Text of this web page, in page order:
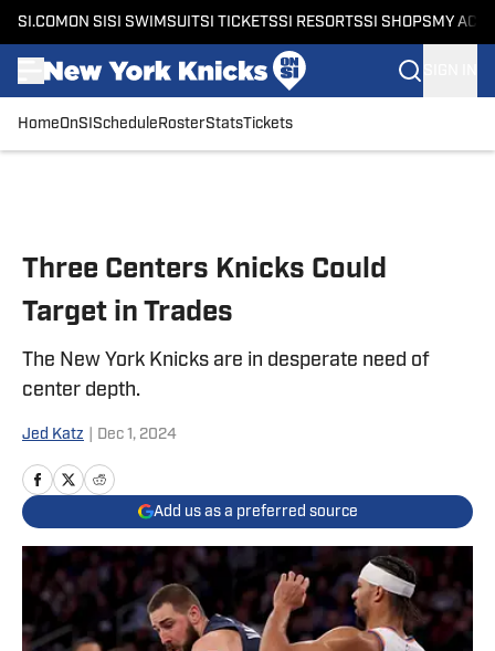
SI.COM ON SI SI SWIMSUITSI TICKETSSI RESORTSSI SHOPS MY
HomeOnSI Schedule RosterStatsTickets
Three Centers Knicks Could
Target in Trades
The New York Knicks are in desperate need of
center depth.
Jed Katz Dec 1, 2024
Add us as a preferred source